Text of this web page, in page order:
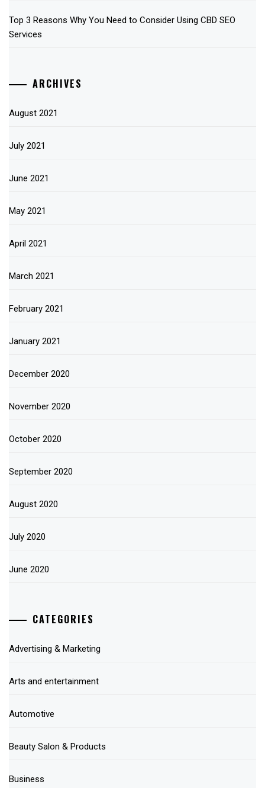
Top 3 Reasons Why You Need to Consider Using CBD SEO
Services
ARCHIVES
August 2021
July 2021
June 2021
May 2021
April 2021
March 2021
February 2021
January 2021
December 2020
November 2020
October 2020
September 2020
August 2020
July 2020
June 2020
CATEGORIES
Advertising & Marketing
Arts and entertainment
Automotive
Beauty Salon & Products
Business